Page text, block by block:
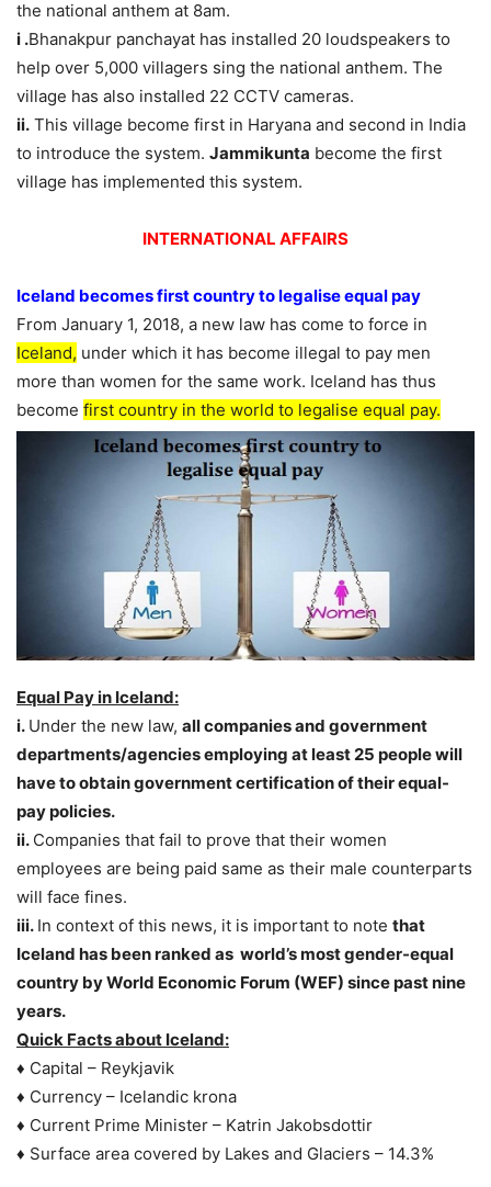
the national anthem at 8am.
i .Bhanakpur panchayat has installed 20 loudspeakers to
help over 5,000 villagers sing the national anthem. The
village has also installed 22 CCTV cameras.
ii. This village become first in Haryana and second in India
to introduce the system. Jammikunta become the first
village has implemented this system.
INTERNATIONAL AFFAIRS
Iceland becomes first country to legalise equal pay
From January 1, 2018, a new law has come to force in
Iceland, under which it has become illegal to pay men
more than women for the same work. Iceland has thus
become first country in the world to legalise equal pay.
Equal Pay in Iceland:
i. Under the new law, all companies and government
departments/agencies employing at least 25 people will
have to obtain government certification of their equal-
pay policies.
ii. Companies that fail to prove that their women
employees are being paid same as their male counterparts
will face fines.
iii. In context of this news, it is important to note that
Iceland has been ranked as world’s most gender-equal
country by World Economic Forum (WEF) since past nine
years.
Quick Facts about Iceland:
♦ Capital – Reykjavik
♦ Currency – Icelandic krona
♦ Current Prime Minister – Katrin Jakobsdottir
♦ Surface area covered by Lakes and Glaciers – 14.3%